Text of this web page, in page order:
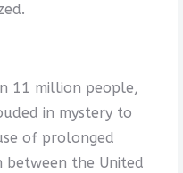
11 million people,
in mystery to
of prolonged
between the United